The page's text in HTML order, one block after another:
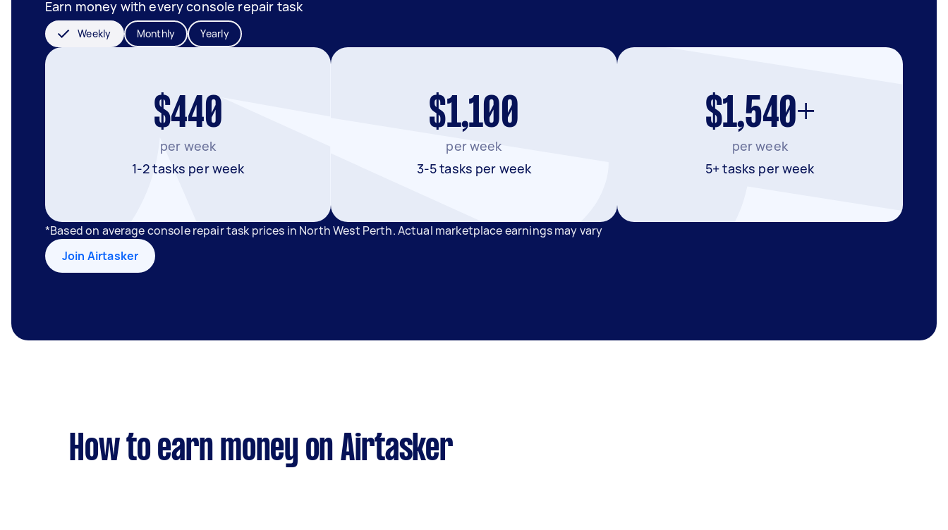
Earn money with every console repair task
Weekly Monthly Yearly
$440
per week
1-2 tasks per week
$1,100
per week
3-5 tasks per week
$1,540+
per week
5+ tasks per week
*Based on average console repair task prices in North West Perth. Actual marketplace earnings may vary
Join Airtasker
How to earn money on Airtasker